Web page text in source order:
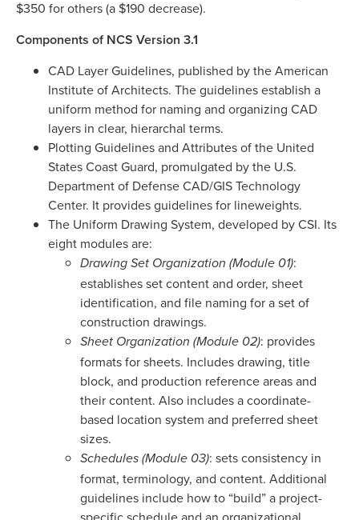
$350 for others (a $190 decrease).
Components of NCS Version 3.1
CAD Layer Guidelines, published by the American
Institute of Architects. The guidelines establish a
uniform method for naming and organizing CAD
layers in clear, hierarchal terms.
Plotting Guidelines and Attributes of the United
States Coast Guard, promulgated by the U.S.
Department of Defense CAD/GIS Technology
Center. It provides guidelines for lineweights.
The Uniform Drawing System, developed by CSI. Its
eight modules are:
Drawing Set Organization (Module 01):
establishes set content and order, sheet
identification, and file naming for a set of
construction drawings.
Sheet Organization (Module 02): provides
formats for sheets. Includes drawing, title
block, and production reference areas and
their content. Also includes a coordinate-
based location system and preferred sheet
sizes.
Schedules (Module 03): sets consistency in
format, terminology, and content. Additional
guidelines include how to “build” a project-